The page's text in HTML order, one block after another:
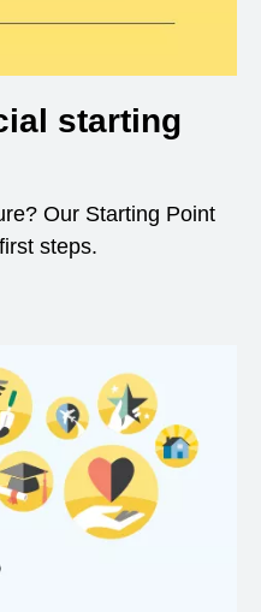
starting
Our Starting Point
steps.